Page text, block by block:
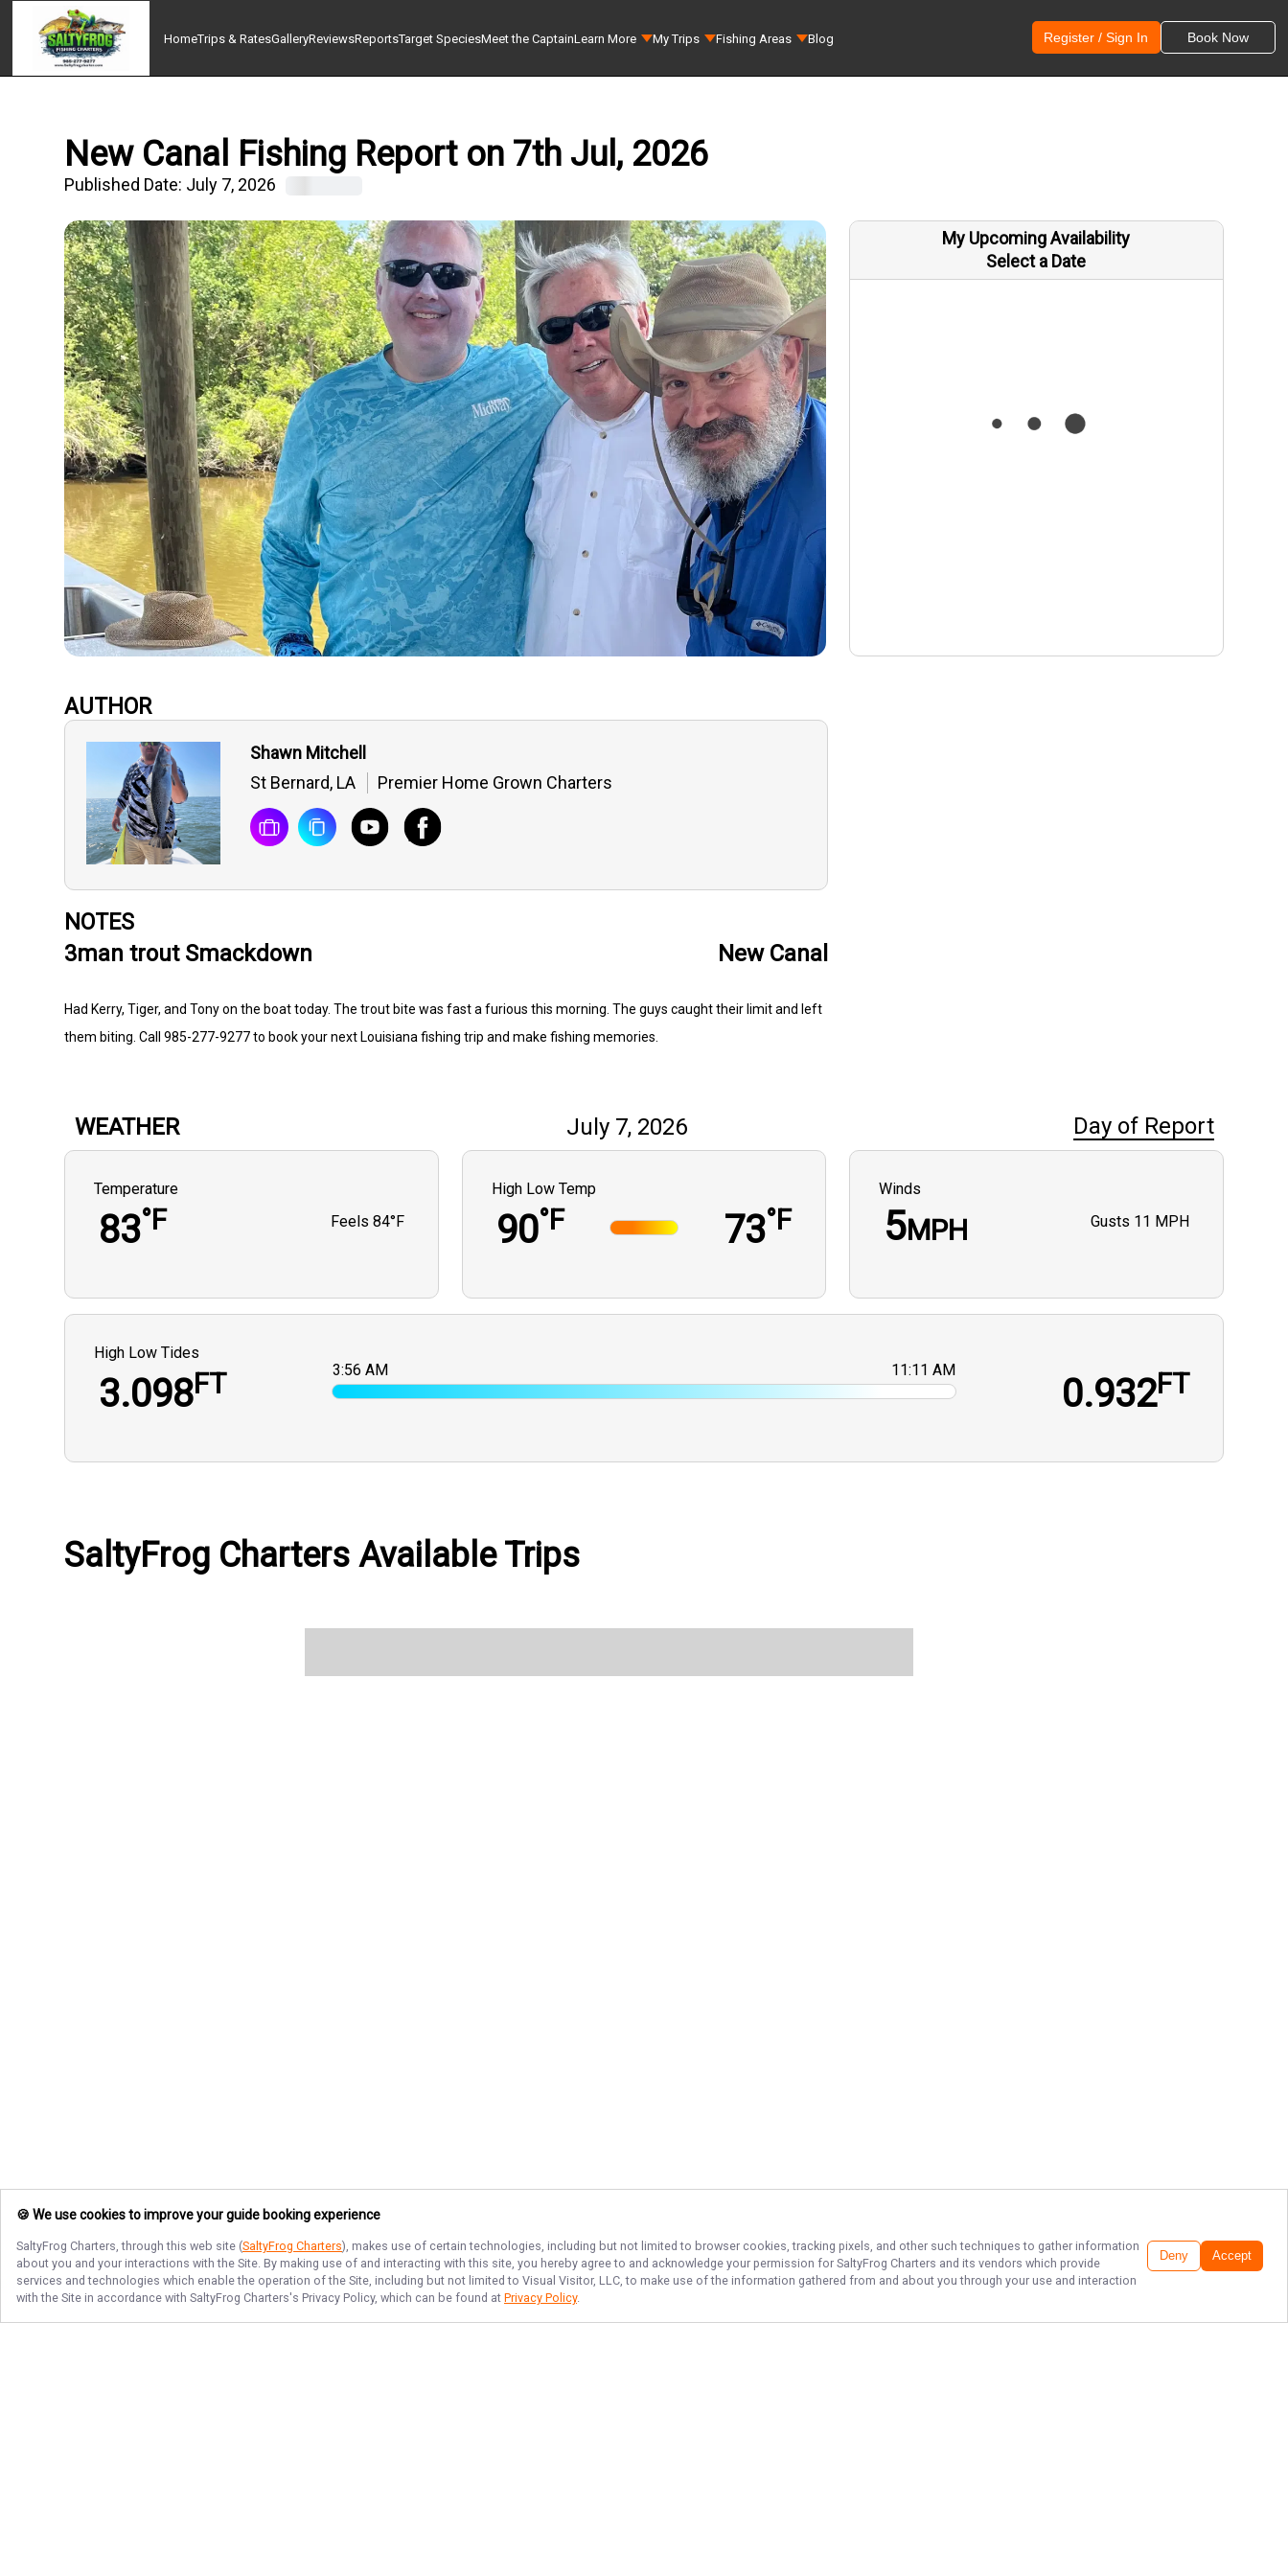
HomeTrips & RatesGalleryReviewsReportsTarget SpeciesMeet the CaptainLearn More My Trips Fishing Areas Blog Register / Sign In Book Now
New Canal Fishing Report on 7th Jul, 2026
Published Date: July 7, 2026
My Upcoming Availability
Select a Date
AUTHOR
Shawn Mitchell
St Bernard, LA
Premier Home Grown Charters
NOTES
3man trout Smackdown New Canal
Had Kerry, Tiger, and Tony on the boat today. The trout bite was fast a furious this morning. The guys caught their limit and left
them biting. Call 985-277-9277 to book your next Louisiana fishing trip and make fishing memories.
WEATHER July 7, 2026 Day of Report
Temperature
83°F Feels84°F
High Low Temp
90°F 73°F
Winds
5MPH Gusts 11 MPH
High Low Tides
3.098FT 11:11 AM
3:56 AM
0.932FT
SaltyFrog Charters Available Trips
🍪 We use cookies to improve your guide booking experience
SaltyFrog Charters, through this web site (SaltyFrog Charters), makes use of certain technologies, including but not limited to browser cookies, tracking pixels, and other such techniques to gather information
about you and your interactions with the Site. By making use of and interacting with this site, you hereby agree to and acknowledge your permission for SaltyFrog Charters and its vendors which provide
services and technologies which enable the operation of the Site, including but not limited to Visual Visitor, LLC, to make use of the information gathered from and about you through your use and interaction
with the Site in accordance with SaltyFrog Charters's Privacy Policy, which can be found at Privacy Policy.
Deny Accept